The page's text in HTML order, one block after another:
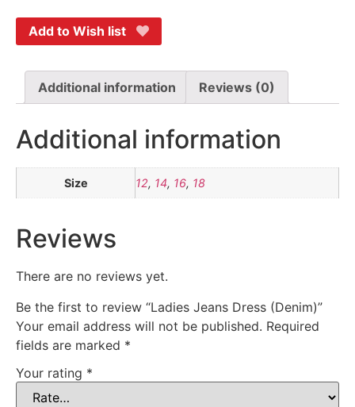
Add to Wish list
Additional information Reviews (0)
Additional information
Size 12, 14, 16, 18
Reviews
There are no reviews yet.
Be the first to review “Ladies Jeans Dress (Denim)”
Your email address will not be published. Required
fields are marked *
Your rating *